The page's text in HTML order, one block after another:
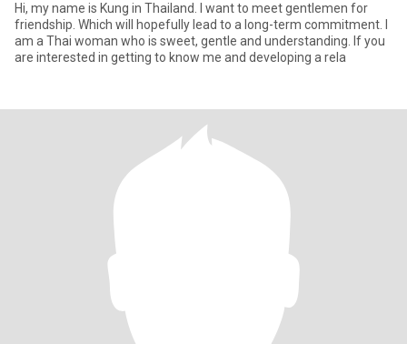
Hi, my name is Kung in Thailand. I want to meet gentlemen for
friendship. Which will hopefully lead to a long-term commitment. I
am a Thai woman who is sweet, gentle and understanding. If you
are interested in getting to know me and developing a rela